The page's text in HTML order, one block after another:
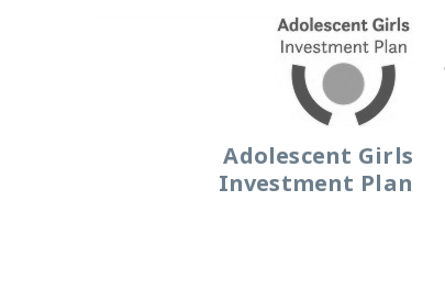
Adolescent Girls
Investment Plan